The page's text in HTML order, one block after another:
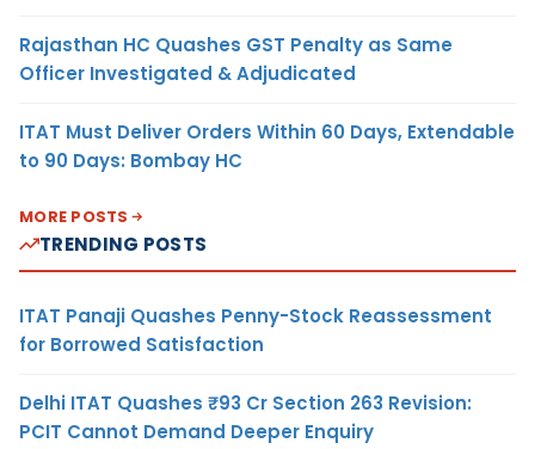
Rajasthan HC Quashes GST Penalty as Same
Officer Investigated & Adjudicated
ITAT Must Deliver Orders Within 60 Days, Extendable
to 90 Days: Bombay HC
MORE POSTS
TRENDING POSTS
ITAT Panaji Quashes Penny-Stock Reassessment
for Borrowed Satisfaction
Delhi ITAT Quashes ₹93 Cr Section 263 Revision:
PCIT Cannot Demand Deeper Enquiry